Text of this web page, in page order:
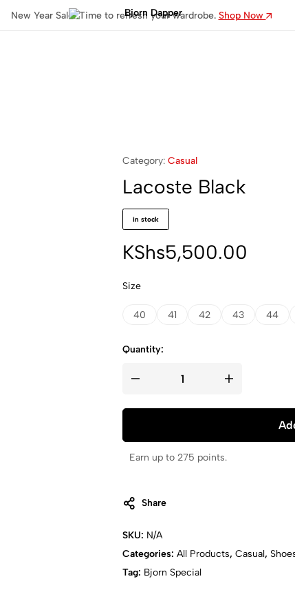
New Year Sale: Time to refresh your wardrobe. Shop Now
Category: Casual
Lacoste Black
in stock
KShs5,500.00
Size
40 41 42 43 44
Quantity:
Earn up to 275 points.
Share
SKU: N/A
Categories: All Products, Casual,
Tag: Bjorn Special